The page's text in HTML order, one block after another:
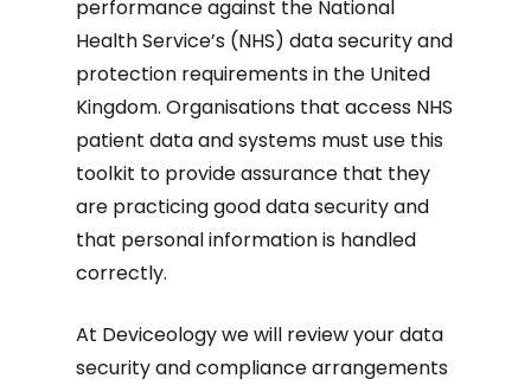
performance against the National
Health Service’s (NHS) data security and
protection requirements in the United
Kingdom. Organisations that access NHS
patient data and systems must use this
toolkit to provide assurance that they
are practicing good data security and
that personal information is handled
correctly.
At Deviceology we will review your data
security and compliance arrangements